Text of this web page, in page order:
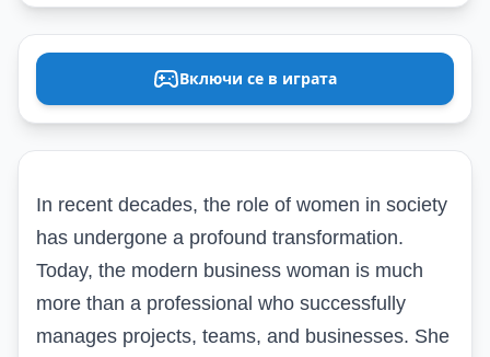
Включи се в играта
In recent decades, the role of women in society
has undergone a profound transformation.
Today, the modern business woman is much
more than a professional who successfully
manages projects, teams, and businesses. She